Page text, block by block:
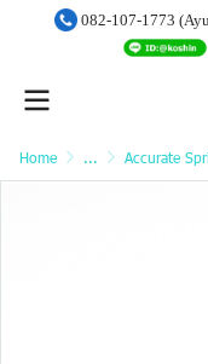
082-107-1773
Home ... Accurate